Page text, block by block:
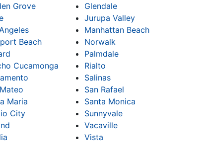
Grove
Glendale
Jurupa Valley
Manhattan Beach
Beach
Norwalk
Palmdale
Cucamonga
Rialto
Salinas
San Rafael
Maria
Santa Monica
City
Sunnyvale
Vacaville
Vista